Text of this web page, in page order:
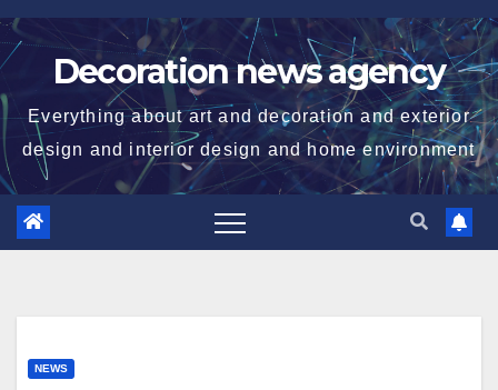
Skip
to
contentDecoration news agency
Everything about art and decoration and exterior
design and interior design and home environment
NEWS